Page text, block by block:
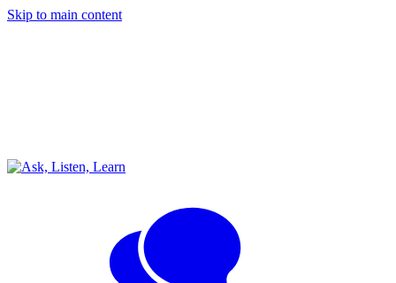
Skip to main content